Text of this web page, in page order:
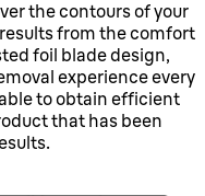
the contours of your
from the comfort
foil blade design,
experience every
to obtain efficient
that has been